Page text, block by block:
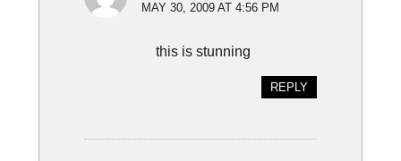
MAY 30, 2009 AT 4:56 PM
this is stunning
REPLY